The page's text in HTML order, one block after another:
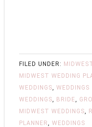
FILED UNDER:
MIDWEST WEDDING
WEDDINGS, WEDDINGS
WEDDINGS, BRIDE,
MIDWEST WEDDINGS,
PLANNER, WEDDINGS